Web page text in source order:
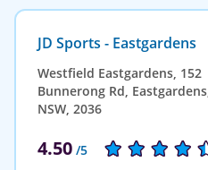
JD Sports - Eastgardens
Westfield Eastgardens, 152
Bunnerong Rd, Eastgardens,
NSW, 2036
4.50 /5